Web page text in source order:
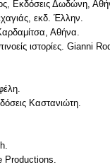
Εκδόσεις Δωδώνη,
εκδ. Έλλην.
Αθήνα.
ιστορίες. Gianni
Καστανιώτη.
Productions.